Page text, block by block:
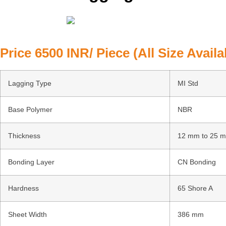
Price 6500 INR/ Piece (All Size
Lagging Type MI Std
Base Polymer NBR
Thickness 12 mm to 25
Bonding Layer CN Bonding
Hardness 65 Shore A
Sheet Width 386 mm